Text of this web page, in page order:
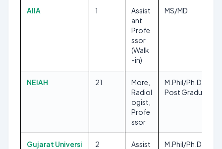
AIIA 1
Assist
ant
Profe
ssor
(Walk
-in)
MS/MD
NEIAH 21
More,
Radiol
ogist,
Profe
ssor
M.Phil/Ph.D, Any
Post Graduate
Gujarat Universi
2
Assist
M.Phil/Ph.D, Any